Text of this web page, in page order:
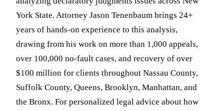
York State. Attorney Jason Tenenbaum brings 24+
years of hands-on experience to this analysis,
drawing from his work on more than 1,000 appeals,
over 100,000 no-fault cases, and recovery of over
$100 million for clients throughout Nassau County,
Suffolk County, Queens, Brooklyn, Manhattan, and
the Bronx. For personalized legal advice about how